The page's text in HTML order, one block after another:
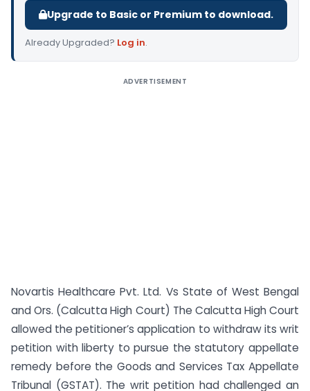
Upgrade to Basic or Premium to download.
Already Upgraded? Log in.
ADVERTISEMENT
Novartis Healthcare Pvt. Ltd. Vs State of West Bengal
and Ors. (Calcutta High Court) The Calcutta High Court
allowed the petitioner’s application to withdraw its writ
petition with liberty to pursue the statutory appellate
remedy before the Goods and Services Tax Appellate
Tribunal (GSTAT). The writ petition had challenged an